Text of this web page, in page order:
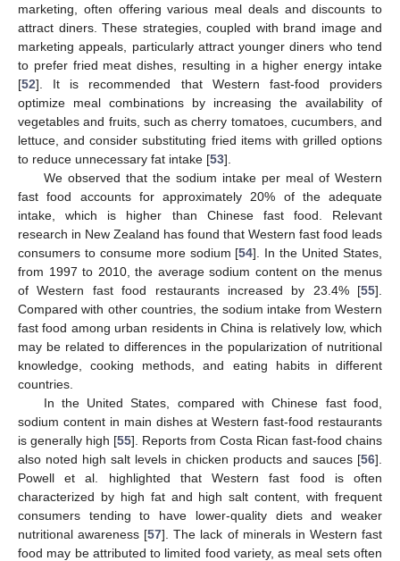
marketing, often offering various meal deals and discounts to
attract diners. These strategies, coupled with brand image and
marketing appeals, particularly attract younger diners who tend
to prefer fried meat dishes, resulting in a higher energy intake
[52]. It is recommended that Western fast-food providers
optimize meal combinations by increasing the availability of
vegetables and fruits, such as cherry tomatoes, cucumbers, and
lettuce, and consider substituting fried items with grilled options
to reduce unnecessary fat intake [53].
We observed that the sodium intake per meal of Western
fast food accounts for approximately 20% of the adequate
intake, which is higher than Chinese fast food. Relevant
research in New Zealand has found that Western fast food leads
consumers to consume more sodium [54]. In the United States,
from 1997 to 2010, the average sodium content on the menus
of Western fast food restaurants increased by 23.4% [55].
Compared with other countries, the sodium intake from Western
fast food among urban residents in China is relatively low, which
may be related to differences in the popularization of nutritional
knowledge, cooking methods, and eating habits in different
countries.
In the United States, compared with Chinese fast food,
sodium content in main dishes at Western fast-food restaurants
is generally high [55]. Reports from Costa Rican fast-food chains
also noted high salt levels in chicken products and sauces [56].
Powell et al. highlighted that Western fast food is often
characterized by high fat and high salt content, with frequent
consumers tending to have lower-quality diets and weaker
nutritional awareness [57]. The lack of minerals in Western fast
food may be attributed to limited food variety, as meal sets often